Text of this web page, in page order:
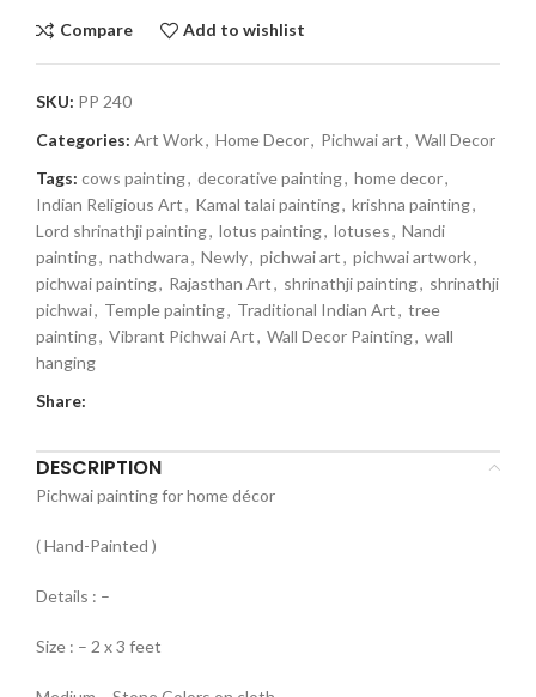
Compare Add to wishlist
SKU: PP 240
Categories: Art Work, Home Decor, Pichwai art, Wall Decor
Tags: cows painting, decorative painting, home decor,
Indian Religious Art, Kamal talai painting, krishna painting,
Lord shrinathji painting, lotus painting, lotuses, Nandi
painting, nathdwara, Newly, pichwai art, pichwai artwork,
pichwai painting, Rajasthan Art, shrinathji painting, shrinathji
pichwai, Temple painting, Traditional Indian Art, tree
painting, Vibrant Pichwai Art, Wall Decor Painting, wall
hanging
Share:
DESCRIPTION
Pichwai painting for home décor
( Hand-Painted )
Details : –
Size : – 2 x 3 feet